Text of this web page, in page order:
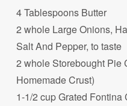
4 Tablespoons Butter
2 whole Large Onions,
Salt And Pepper, to taste
2 whole Storebought Pie
Homemade Crust)
1-1/2 cup Grated Fontina